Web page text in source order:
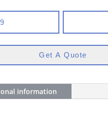
Get A Quote
information